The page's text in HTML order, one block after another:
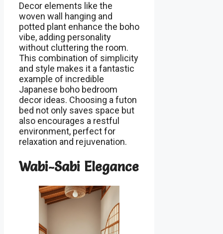
Decor elements like the
woven wall hanging and
potted plant enhance the boho
vibe, adding personality
without cluttering the room.
This combination of simplicity
and style makes it a fantastic
example of incredible
Japanese boho bedroom
decor ideas. Choosing a futon
bed not only saves space but
also encourages a restful
environment, perfect for
relaxation and rejuvenation.
Wabi-Sabi Elegance